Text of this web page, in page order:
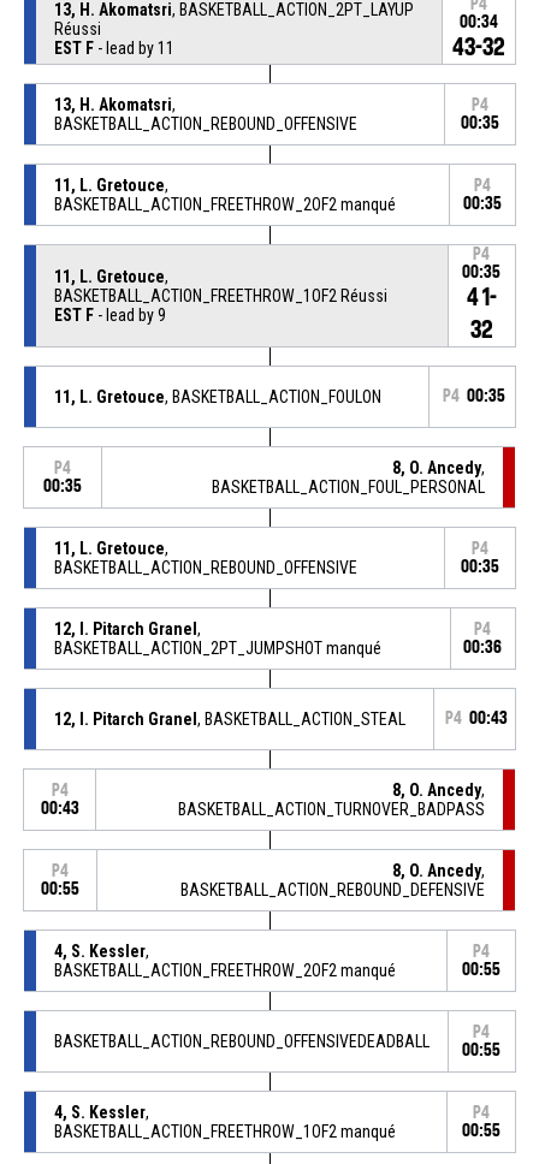
13, H. Akomatsri, BASKETBALL_ACTION_2PT_LAYUP
Réussi
EST F- lead by 11
P4
00:34
43-32
13, H. Akomatsri,
BASKETBALL_ACTION_REBOUND_OFFENSIVE
P4
00:35
11, L. Gretouce,
BASKETBALL_ACTION_FREETHROW_2OF2 manqué
P4
00:35
11, L. Gretouce,
BASKETBALL_ACTION_FREETHROW_1OF2 Réussi
EST F- lead by 9
P4
00:35
41-
32
11, L. Gretouce, BASKETBALL_ACTION_FOULON P4 00:35
P4
00:35
8, O. Ancedy,
BASKETBALL_ACTION_FOUL_PERSONAL
11, L. Gretouce,
BASKETBALL_ACTION_REBOUND_OFFENSIVE
P4
00:35
12, I. Pitarch Granel ,
BASKETBALL_ACTION_2PT_JUMPSHOT manqué
P4
00:36
12, I. Pitarch Granel , BASKETBALL_ACTION_STEAL P4 00:43
P4
00:43
8, O. Ancedy,
BASKETBALL_ACTION_TURNOVER_BADPASS
P4
00:55
8, O. Ancedy,
BASKETBALL_ACTION_REBOUND_DEFENSIVE
4, S. Kessler,
BASKETBALL_ACTION_FREETHROW_2OF2 manqué
P4
00:55
BASKETBALL_ACTION_REBOUND_OFFENSIVEDEADBALL
P4
00:55
4, S. Kessler,
BASKETBALL_ACTION_FREETHROW_1OF2 manqué
P4
00:55